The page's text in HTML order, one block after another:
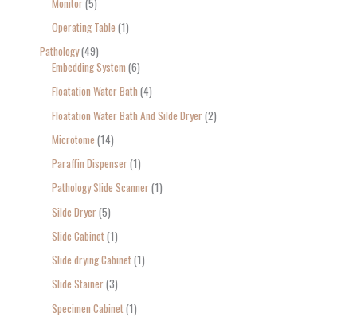
Operating Table 1
Pathology 49
Embedding System 6
Floatation Water Bath 4
Floatation Water Bath And Silde Dryer 2
Microtome 14
Paraffin Dispenser 1
Pathology Slide Scanner 1
Silde Dryer 5
Slide Cabinet 1
Slide drying Cabinet 1
Slide Stainer 3
Specimen Cabinet 1